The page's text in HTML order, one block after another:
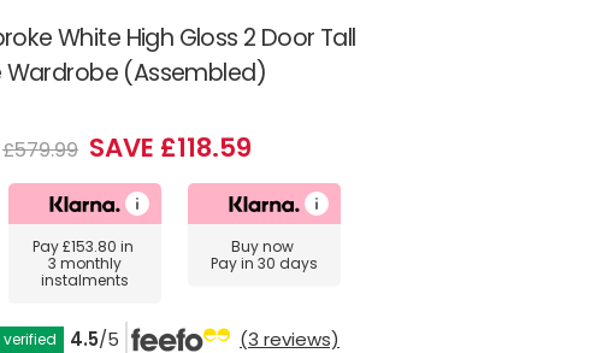
White High Gloss 2 Door Tall
Wardrobe (Assembled)
£579.99 SAVE £118.59
Pay£153.80 in
3 monthly
instalments
Buy now
Pay in 30 days
verified 4.5/5 (3 reviews)